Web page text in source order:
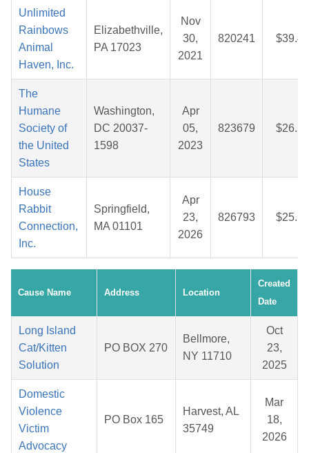
Unlimited
Rainbows
Animal
Haven, Inc.
Elizabethville,
PA 17023
Nov
30,
2021
820241 $39.42
The
Humane
Society of
the United
States
Washington,
DC 20037-
1598
Apr
05,
2023
823679 $26.15
House
Rabbit
Connection,
Inc.
Springfield,
MA 01101
Apr
23,
2026
826793 $25.16
Cause Name Address Location
Created
Date
Long Island
Cat/Kitten
Solution
PO BOX 270
Bellmore,
NY 11710
Oct
23,
2025
Domestic
Violence
Victim
Advocacy
PO Box 165
Harvest, AL
35749
Mar
18,
2026